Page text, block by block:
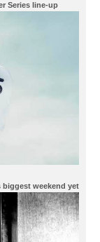
Series line-up
biggest weekend yet